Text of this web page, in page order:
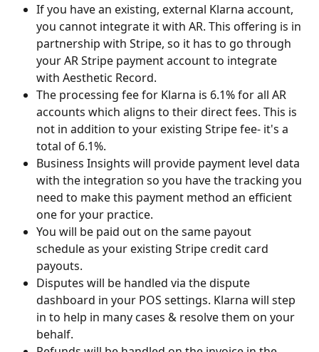
If you have an existing, external Klarna account,
you cannot integrate it with AR. This offering is in
partnership with Stripe, so it has to go through
your AR Stripe payment account to integrate
with Aesthetic Record.
The processing fee for Klarna is 6.1% for all AR
accounts which aligns to their direct fees. This is
not in addition to your existing Stripe fee- it's a
total of 6.1%.
Business Insights will provide payment level data
with the integration so you have the tracking you
need to make this payment method an efficient
one for your practice.
You will be paid out on the same payout
schedule as your existing Stripe credit card
payouts.
Disputes will be handled via the dispute
dashboard in your POS settings. Klarna will step
in to help in many cases & resolve them on your
behalf.